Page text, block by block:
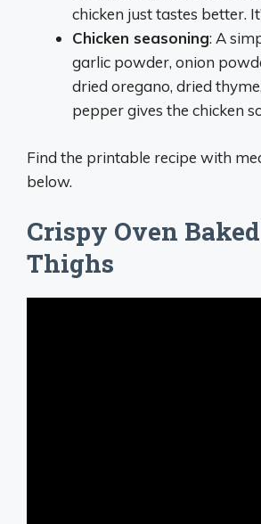
chicken just tastes better.
Chicken seasoning: A
garlic powder, onion
dried oregano, dried
pepper gives the chicken
Find the printable recipe with
below.
Crispy Oven
Thighs